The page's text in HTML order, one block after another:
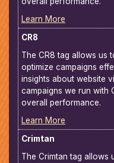
Learn More
CR8
The CR8 tag allows us
optimize campaigns
insights about website
campaigns we run with
overall performance.
Learn More
Crimtan
The Crimtan tag allows